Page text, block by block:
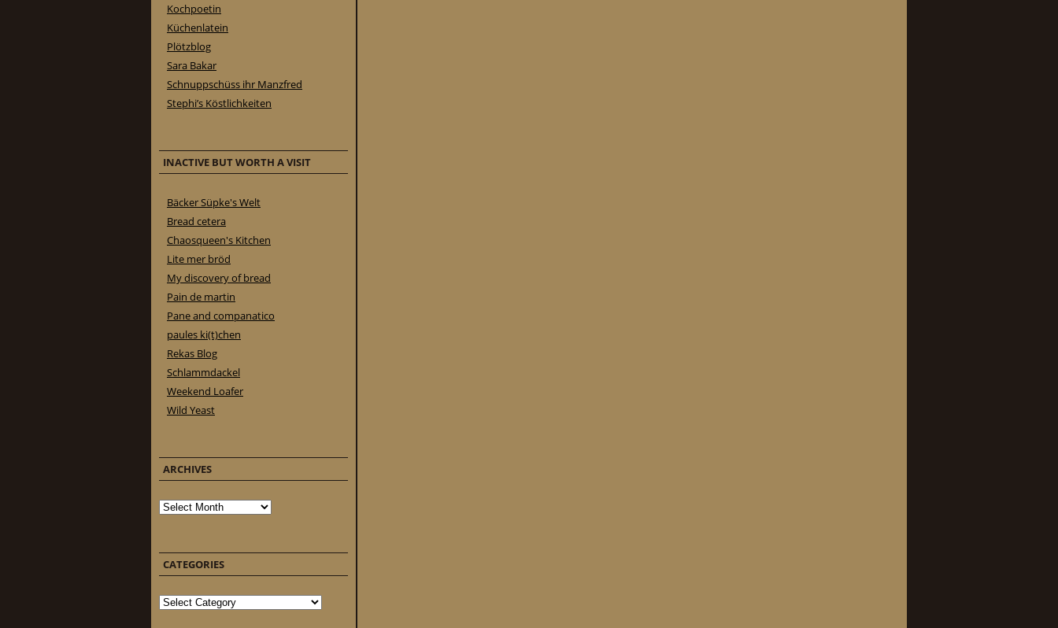
Kochpoetin
Küchenlatein
Plötzblog
Sara Bakar
Schnuppschüss ihr Manzfred
Stephi’s Köstlichkeiten
INACTIVE BUT WORTH A VISIT
Bäcker Süpke's Welt
Bread cetera
Chaosqueen's Kitchen
Lite mer bröd
My discovery of bread
Pain de martin
Pane and companatico
paules ki(t)chen
Rekas Blog
Schlammdackel
Weekend Loafer
Wild Yeast
ARCHIVES
Archives
CATEGORIES
Categories